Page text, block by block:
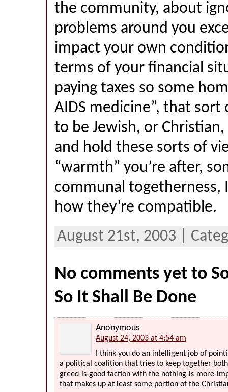
the community, about
problems around you
impact your own
terms of your financial
paying taxes so some
AIDS medicine”, that sort
to be Jewish, or
and hold these sorts of
“warmth” you’re after,
communal togetherness,
how they’re compatible.
August 21st, 2003 |
No comments yet to
So It Shall Be Done
Anonymous
August 24, 2003 at 4:54 am
I think you do an intelligent job of
a political coalition that tries to keep together
greed-is-good faction with the nothing-is-more-
that makes up at least some portion of the